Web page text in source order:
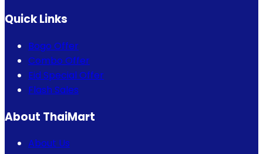
Quick Links
Bogo Offer
Combo Offer
Eid Special Offer
Flash Sales
About ThaiMart
About Us